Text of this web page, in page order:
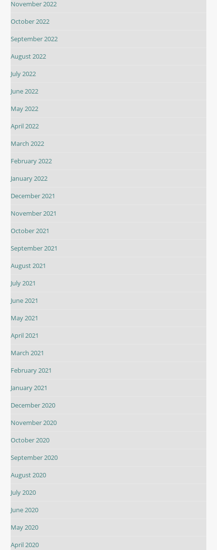
November 2022
October 2022
September 2022
August 2022
July 2022
June 2022
May 2022
April 2022
March 2022
February 2022
January 2022
December 2021
November 2021
October 2021
September 2021
August 2021
July 2021
June 2021
May 2021
April 2021
March 2021
February 2021
January 2021
December 2020
November 2020
October 2020
September 2020
August 2020
July 2020
June 2020
May 2020
April 2020